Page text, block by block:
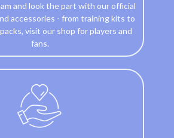
and look the part with our official
accessories - from training kits to
visit our shop for players and
fans.